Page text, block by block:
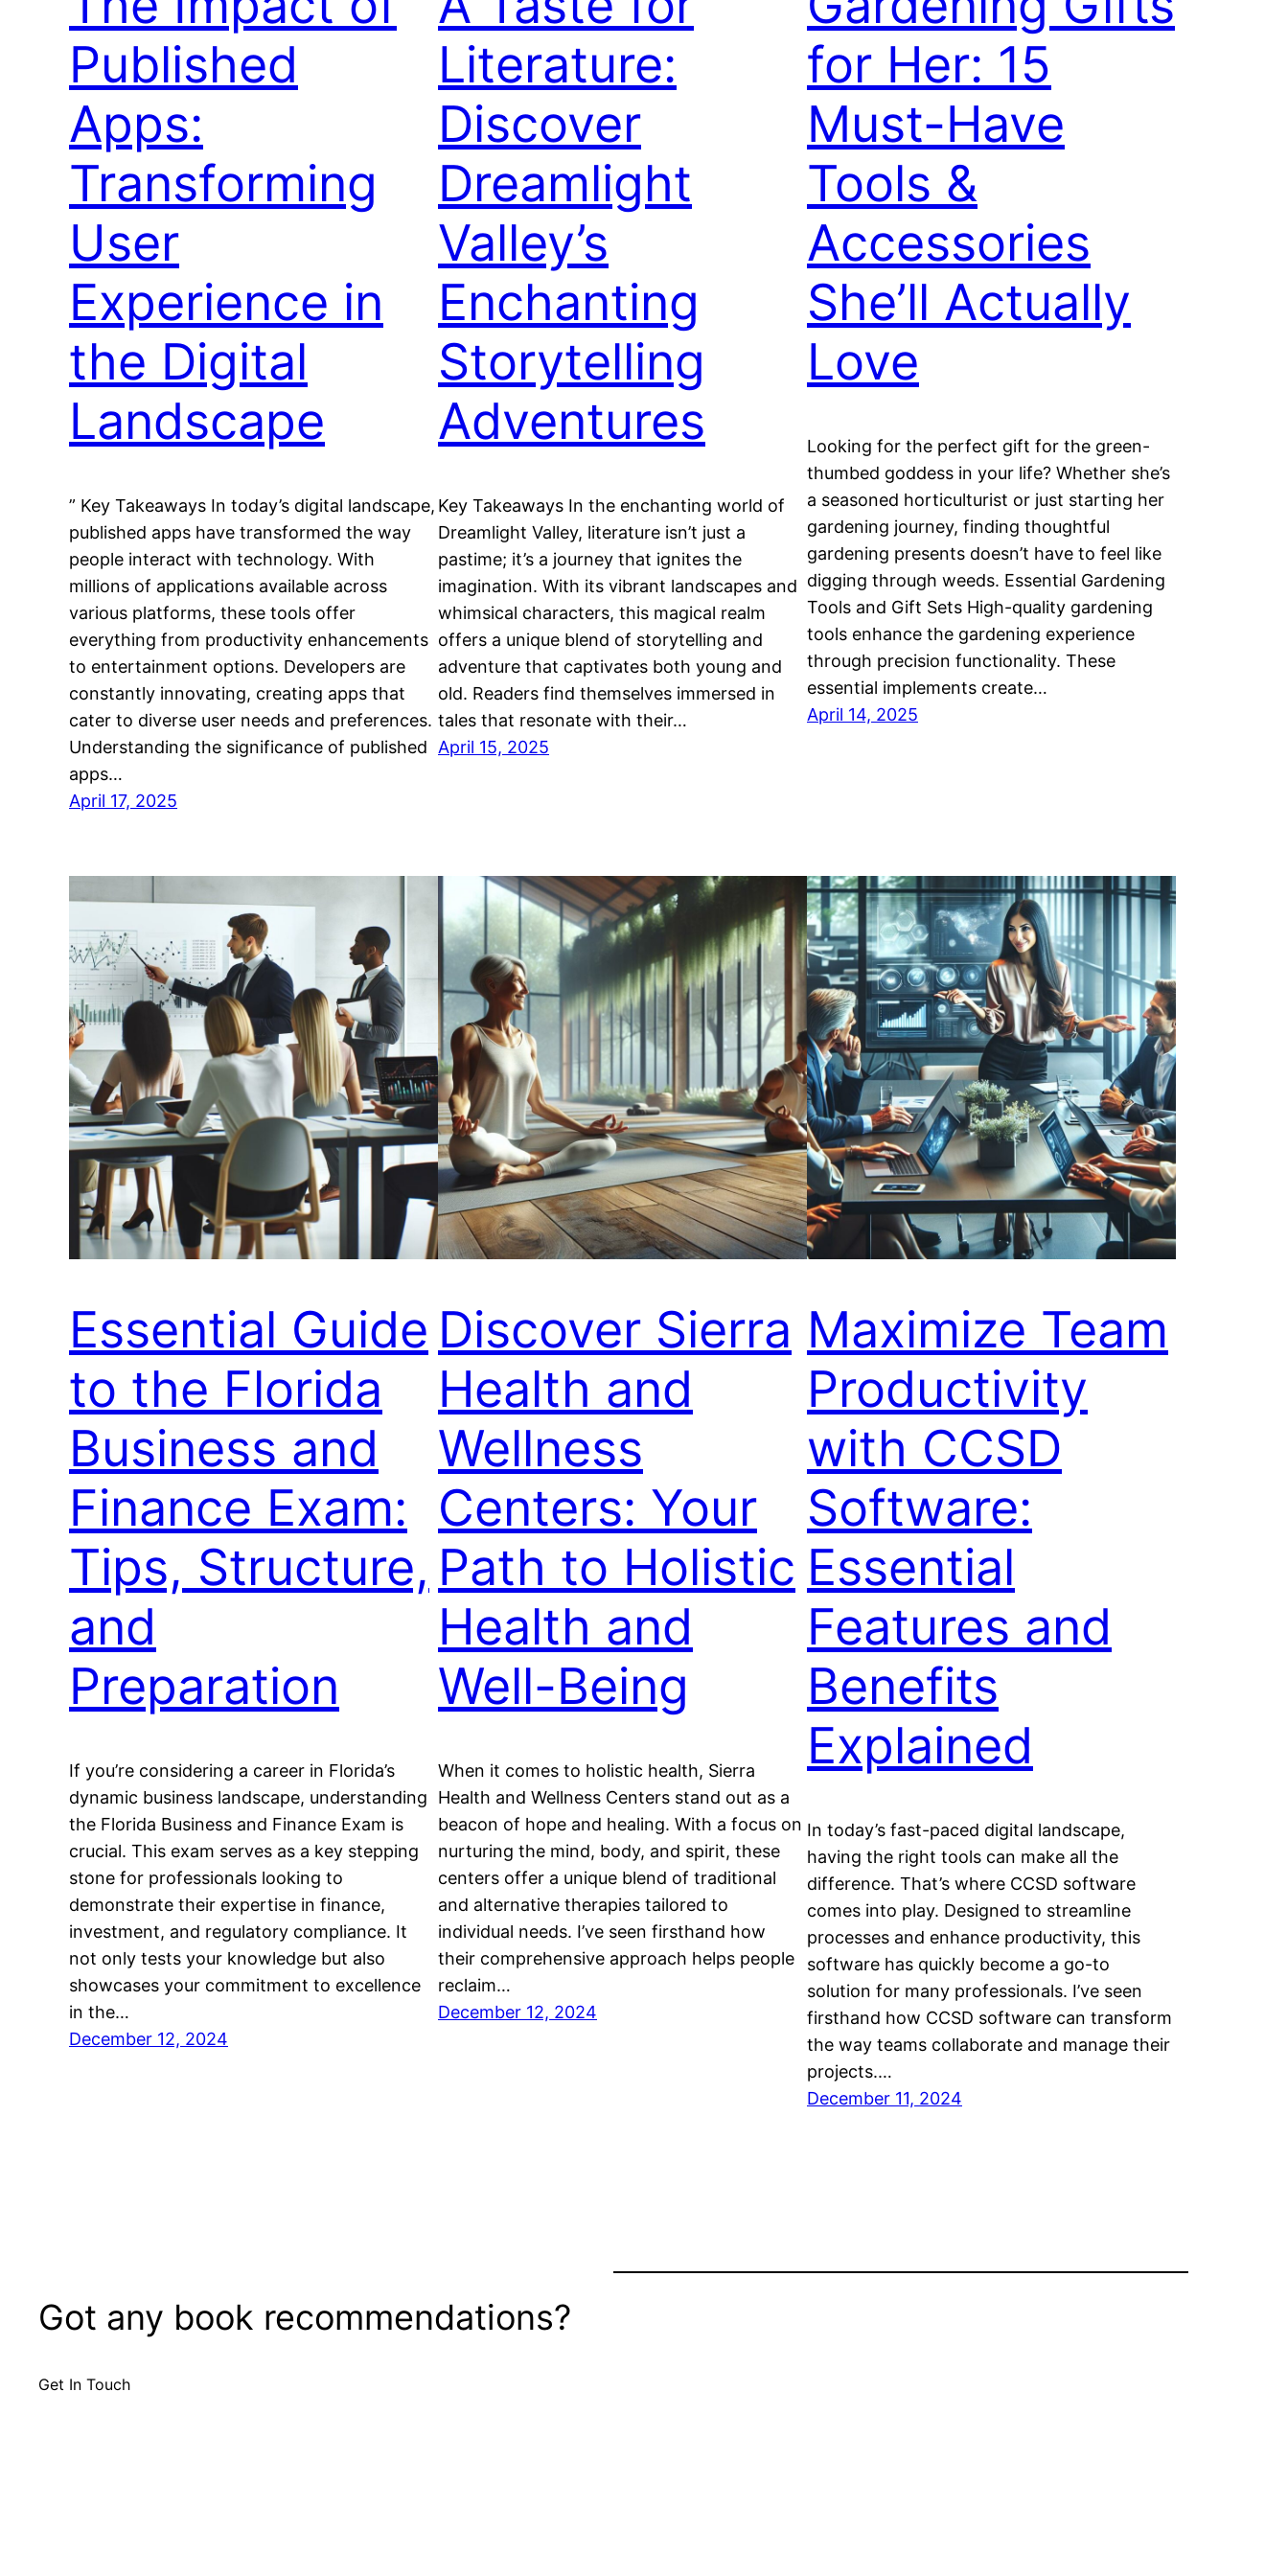
Published
Apps:
Transforming
User
Experience in
the Digital
Landscape
” Key Takeaways In today’s digital landscape,
published apps have transformed the way
people interact with technology. With
millions of applications available across
various platforms, these tools offer
everything from productivity enhancements
to entertainment options. Developers are
constantly innovating, creating apps that
cater to diverse user needs and preferences.
Understanding the significance of published
apps…
April 17, 2025
Literature:
Discover
Dreamlight
Valley’s
Enchanting
Storytelling
Adventures
Key Takeaways In the enchanting world of
Dreamlight Valley, literature isn’t just a
pastime; it’s a journey that ignites the
imagination. With its vibrant landscapes and
whimsical characters, this magical realm
offers a unique blend of storytelling and
adventure that captivates both young and
old. Readers find themselves immersed in
tales that resonate with their…
April 15, 2025
for Her: 15
Must-Have
Tools &
Accessories
She’ll Actually
Love
Looking for the perfect gift for the green-
thumbed goddess in your life? Whether she’s
a seasoned horticulturist or just starting her
gardening journey, finding thoughtful
gardening presents doesn’t have to feel like
digging through weeds. Essential Gardening
Tools and Gift Sets High-quality gardening
tools enhance the gardening experience
through precision functionality. These
essential implements create…
April 14, 2025
Essential Guide
to the Florida
Business and
Finance Exam:
Tips, Structure,
and
Preparation
If you’re considering a career in Florida’s
dynamic business landscape, understanding
the Florida Business and Finance Exam is
crucial. This exam serves as a key stepping
stone for professionals looking to
demonstrate their expertise in finance,
investment, and regulatory compliance. It
not only tests your knowledge but also
showcases your commitment to excellence
in the…
December 12, 2024
Discover Sierra
Health and
Wellness
Centers: Your
Path to Holistic
Health and
Well-Being
When it comes to holistic health, Sierra
Health and Wellness Centers stand out as a
beacon of hope and healing. With a focus on
nurturing the mind, body, and spirit, these
centers offer a unique blend of traditional
and alternative therapies tailored to
individual needs. I’ve seen firsthand how
their comprehensive approach helps people
reclaim…
December 12, 2024
Maximize Team
Productivity
with CCSD
Software:
Essential
Features and
Benefits
Explained
In today’s fast-paced digital landscape,
having the right tools can make all the
difference. That’s where CCSD software
comes into play. Designed to streamline
processes and enhance productivity, this
software has quickly become a go-to
solution for many professionals. I’ve seen
firsthand how CCSD software can transform
the way teams collaborate and manage their
projects.…
December 11, 2024
Got any book recommendations?
Get In Touch